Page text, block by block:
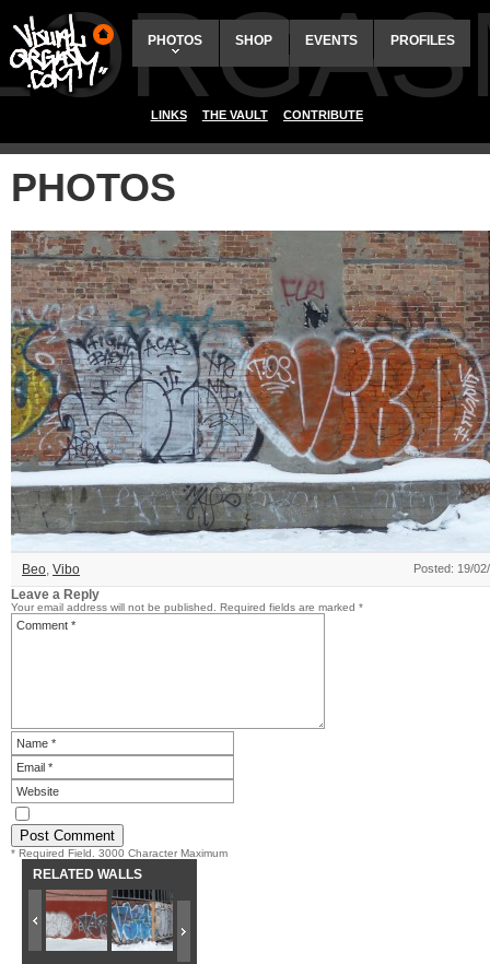
PHOTOS SHOP EVENTS PROFILES
LINKS THE VAULT CONTRIBUTE
PHOTOS
Beo, Vibo Posted: 19/
Leave a Reply
Your email address will not be published. Required fields are marked *
* Required Field. 3000 Character Maximum
RELATED WALLS